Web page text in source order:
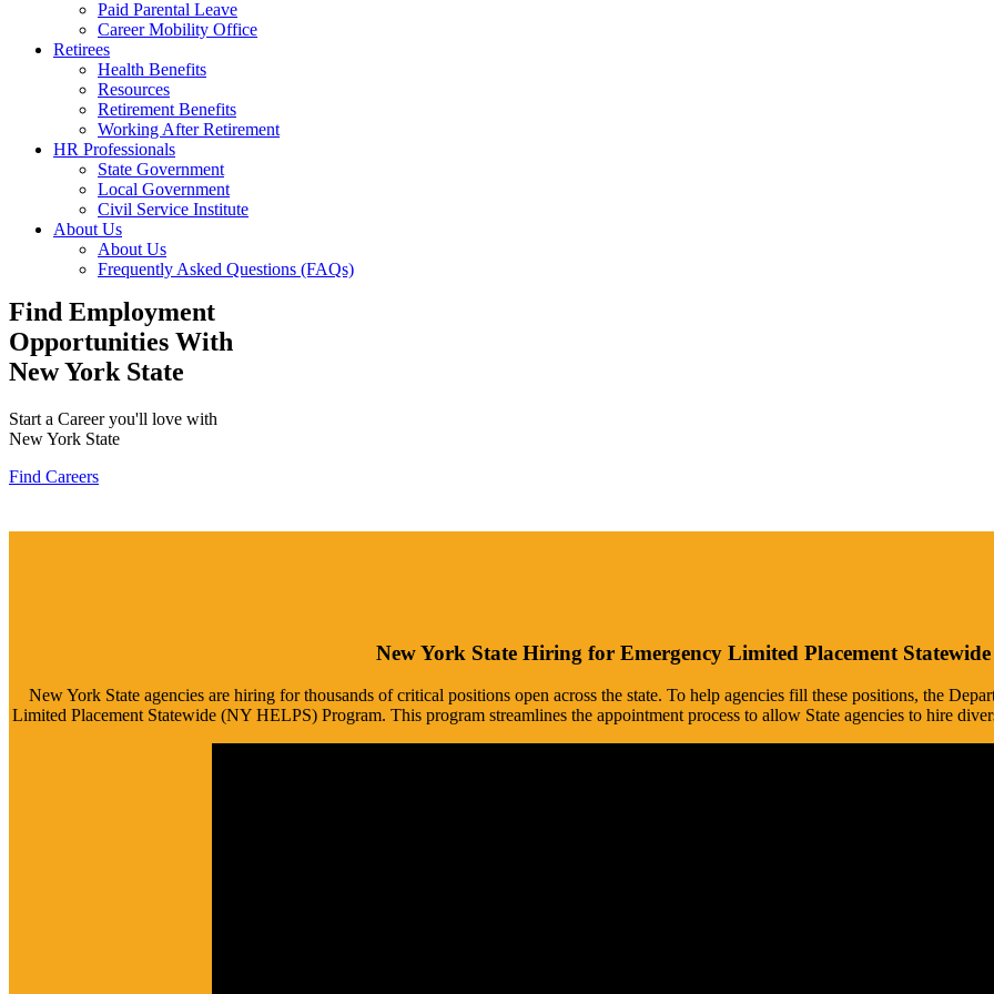
Paid Parental Leave
Career Mobility Office
Retirees
Health Benefits
Resources
Retirement Benefits
Working After Retirement
HR Professionals
State Government
Local Government
Civil Service Institute
About Us
About Us
Frequently Asked Questions (FAQs)
Find Employment
Opportunities With
New York State
Start a Career you'll love with
New York State
Find Careers
New York State Hiring for Emergency Limited Placement
New York State agencies are hiring for thousands of critical positions open across the state. To help agencies fill these positions, the
Limited Placement Statewide (NY HELPS) Program. This program streamlines the appointment process to allow State agencies to hire